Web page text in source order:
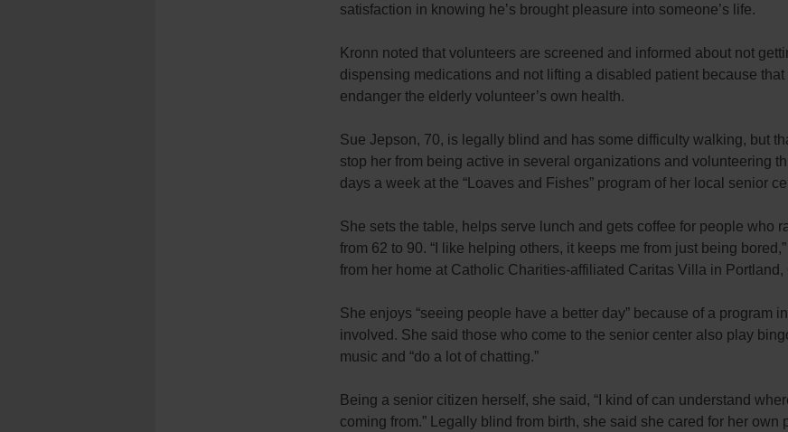
satisfaction in knowing he’s brought pleasure into someone’s life.
Kronn noted that volunteers are screened and informed about not
dispensing medications and not lifting a disabled patient because that
endanger the elderly volunteer’s own health.
Sue Jepson, 70, is legally blind and has some difficulty walking, but
stop her from being active in several organizations and volunteering
days a week at the “Loaves and Fishes” program of her local senior
She sets the table, helps serve lunch and gets coffee for people who
from 62 to 90. “I like helping others, it keeps me from just being
from her home at Catholic Charities-affiliated Caritas Villa in Portland,
She enjoys “seeing people have a better day” because of a program
involved. She said those who come to the senior center also play
music and “do a lot of chatting.”
Being a senior citizen herself, she said, “I kind of can understand
coming from.” Legally blind from birth, she said she cared for her own